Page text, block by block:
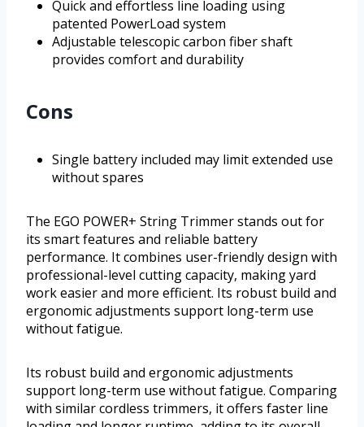
Quick and effortless line loading using
patented PowerLoad system
Adjustable telescopic carbon fiber shaft
provides comfort and durability
Cons
Single battery included may limit extended use
without spares
The EGO POWER+ String Trimmer stands out for
its smart features and reliable battery
performance. It combines user-friendly design with
professional-level cutting capacity, making yard
work easier and more efficient. Its robust build and
ergonomic adjustments support long-term use
without fatigue.
Its robust build and ergonomic adjustments
support long-term use without fatigue. Comparing
with similar cordless trimmers, it offers faster line